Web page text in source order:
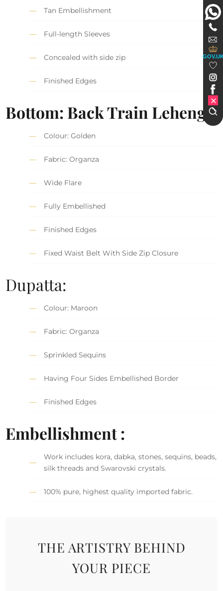
Tan Embellishment
Full-length Sleeves
Concealed with side zip
Finished Edges
Bottom: Back Train Lehenga
Colour: Golden
Fabric: Organza
Wide Flare
Fully Embellished
Finished Edges
Fixed Waist Belt With Side Zip Closure
Dupatta:
Colour: Maroon
Fabric: Organza
Sprinkled Sequins
Having Four Sides Embellished Border
Finished Edges
Embellishment :
Work includes kora, dabka, stones, sequins, beads,
silk threads and Swarovski crystals.
100% pure, highest quality imported fabric.
THE ARTISTRY BEHIND
YOUR PIECE